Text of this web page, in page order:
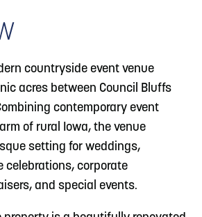
countryside event venue
acres between Council Bluffs
contemporary event
of rural Iowa, the venue
setting for weddings,
celebrations, corporate
and special events.